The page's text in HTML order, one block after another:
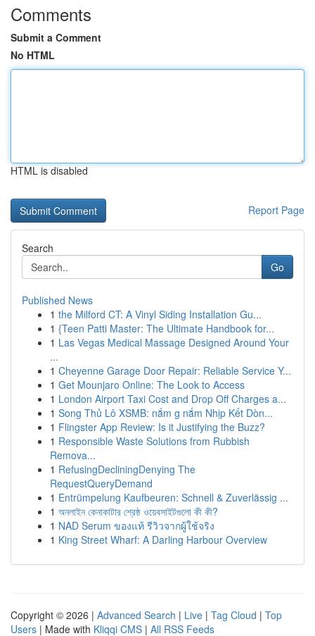
Comments
Submit a Comment
No HTML
HTML is disabled
Report Page
Search
Go
Published News
1 the Milford CT: A Vinyl Siding Installation Gu...
1 {Teen Patti Master: The Ultimate Handbook for...
1 Las Vegas Medical Massage Designed Around Your
...
1 Cheyenne Garage Door Repair: Reliable Service Y...
1 Get Mounjaro Online: The Look to Access
1 London Airport Taxi Cost and Drop Off Charges a...
1 Song Thủ Lô XSMB: nắm g nắm Nhịp Kết Dòn...
1 Flingster App Review: Is it Justifying the Buzz?
1 Responsible Waste Solutions from Rubbish
Remova...
1 RefusingDecliningDenying The
RequestQueryDemand
1 Entrümpelung Kaufbeuren: Schnell & Zuverlässig ...
1 অনলাইন কেনাকাটার শ্রেষ্ঠ ওয়েবসাইটগুলো কী কী?
1 NAD Serum ของแท้ รีวิวจากผู้ใช้จริง
1 King Street Wharf: A Darling Harbour Overview
Copyright © 2026 | Advanced Search | Live | Tag Cloud | Top
Users | Made with Kliqqi CMS | All RSS Feeds